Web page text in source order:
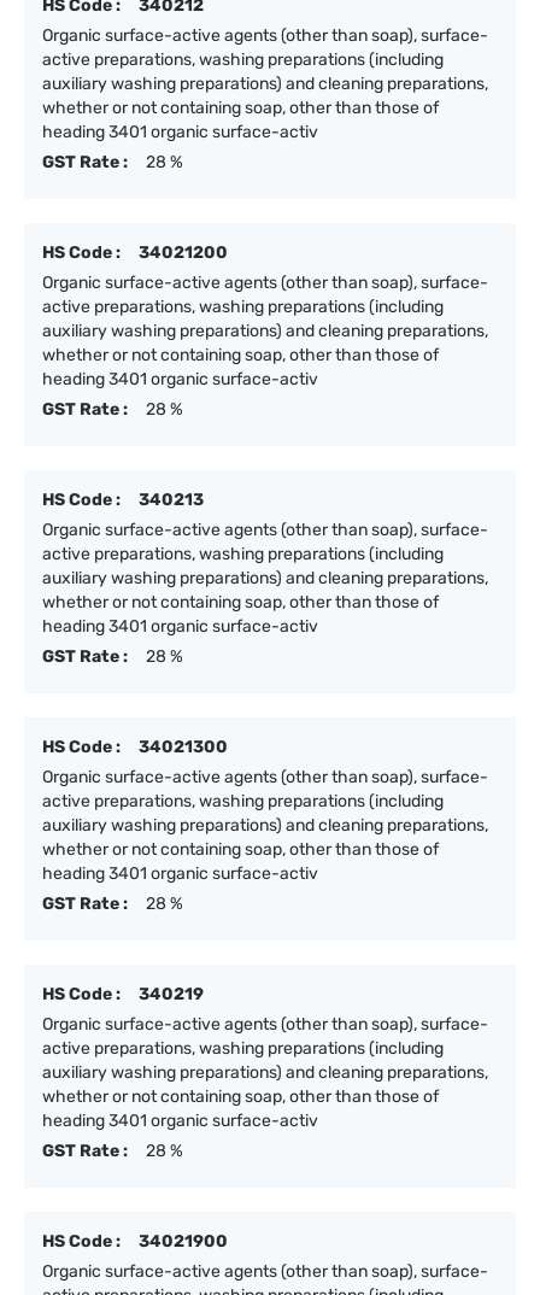
HS Code :
340212
Organic surface-active agents (other than soap), surface-
active preparations, washing preparations (including
auxiliary washing preparations) and cleaning preparations,
whether or not containing soap, other than those of
heading 3401 organic surface-activ
GST Rate :
28 %
HS Code :
34021200
Organic surface-active agents (other than soap), surface-
active preparations, washing preparations (including
auxiliary washing preparations) and cleaning preparations,
whether or not containing soap, other than those of
heading 3401 organic surface-activ
GST Rate :
28 %
HS Code :
340213
Organic surface-active agents (other than soap), surface-
active preparations, washing preparations (including
auxiliary washing preparations) and cleaning preparations,
whether or not containing soap, other than those of
heading 3401 organic surface-activ
GST Rate :
28 %
HS Code :
34021300
Organic surface-active agents (other than soap), surface-
active preparations, washing preparations (including
auxiliary washing preparations) and cleaning preparations,
whether or not containing soap, other than those of
heading 3401 organic surface-activ
GST Rate :
28 %
HS Code :
340219
Organic surface-active agents (other than soap), surface-
active preparations, washing preparations (including
auxiliary washing preparations) and cleaning preparations,
whether or not containing soap, other than those of
heading 3401 organic surface-activ
GST Rate :
28 %
HS Code :
34021900
Organic surface-active agents (other than soap), surface-